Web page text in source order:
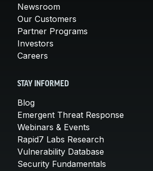
Newsroom
Our Customers
Partner Programs
Investors
Careers
STAY INFORMED
Blog
Emergent Threat Response
Webinars & Events
Rapid7 Labs Research
Vulnerability Database
Security Fundamentals